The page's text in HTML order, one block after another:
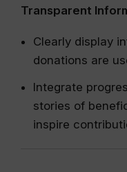
Transparent
Clearly display
donations are
Integrate
stories of
inspire